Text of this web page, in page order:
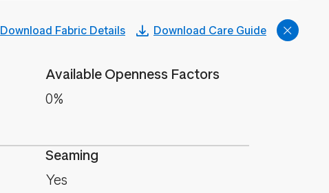
Download Fabric Details Download Care Guide
Available Openness Factors
0%
Seaming
Yes